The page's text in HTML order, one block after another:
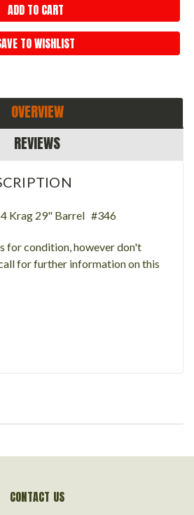
TO WISHLIST
OVERVIEW
REVIEWS
Krag 29" Barrel #346
for condition, however don't
for further information on this
CONTACT US